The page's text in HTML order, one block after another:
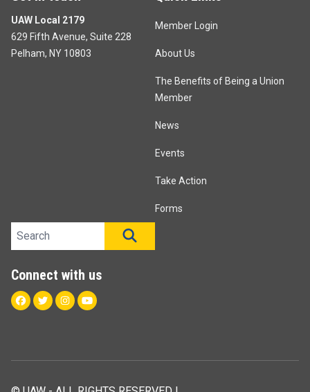
UAW Local 2179
629 Fifth Avenue, Suite 228
Pelham, NY 10803
Member Login
About Us
The Benefits of Being a Union
Member
News
Events
Take Action
Forms
Search site
Connect with us
Facebook
TwitterInstagram
Youtube